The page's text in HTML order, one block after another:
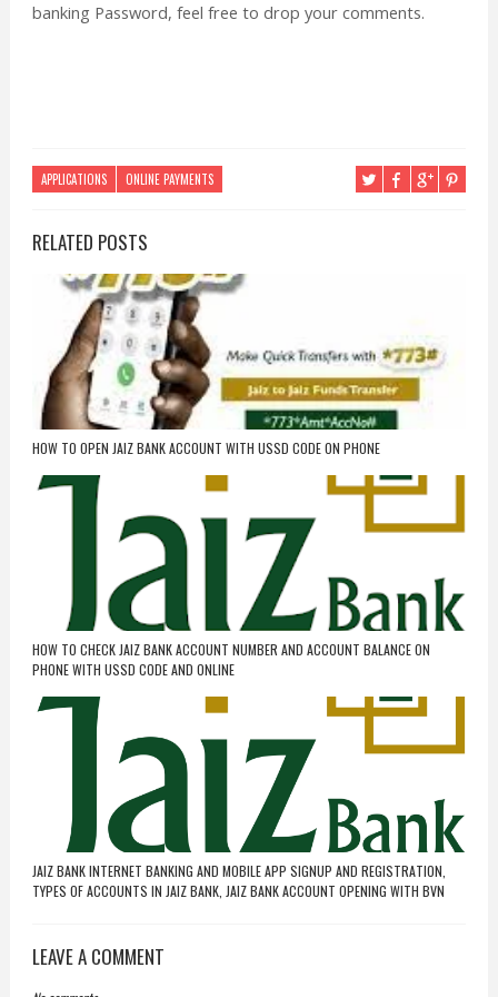
banking Password, feel free to drop your comments.
APPLICATIONS ONLINE PAYMENTS
RELATED POSTS
HOW TO OPEN JAIZ BANK ACCOUNT WITH USSD CODE ON PHONE
HOW TO CHECK JAIZ BANK ACCOUNT NUMBER AND ACCOUNT BALANCE ON
PHONE WITH USSD CODE AND ONLINE
JAIZ BANK INTERNET BANKING AND MOBILE APP SIGNUP AND REGISTRATION,
TYPES OF ACCOUNTS IN JAIZ BANK, JAIZ BANK ACCOUNT OPENING WITH BVN
LEAVE A COMMENT